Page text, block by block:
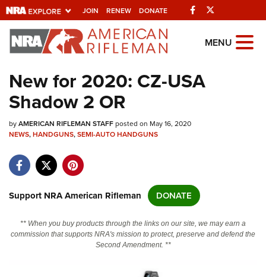
JOIN RENEW DONATE Facebook
Explore The NRA
Universe Of Websites
Quick Links
NRA.ORG
NRA Near You
NRA Online Training
MENU
New for 2020: CZ-USA
Shadow 2 OR
byAMERICAN RIFLEMAN STAFFposted on May 16, 2020
NEWS,HANDGUNS,SEMI-AUTO HANDGUNS
Support NRA American Rifleman DONATE
** When you buy products through the links on our site, we may earn a
commission that supports NRA's mission to protect, preserve and defend the
Second Amendment. **